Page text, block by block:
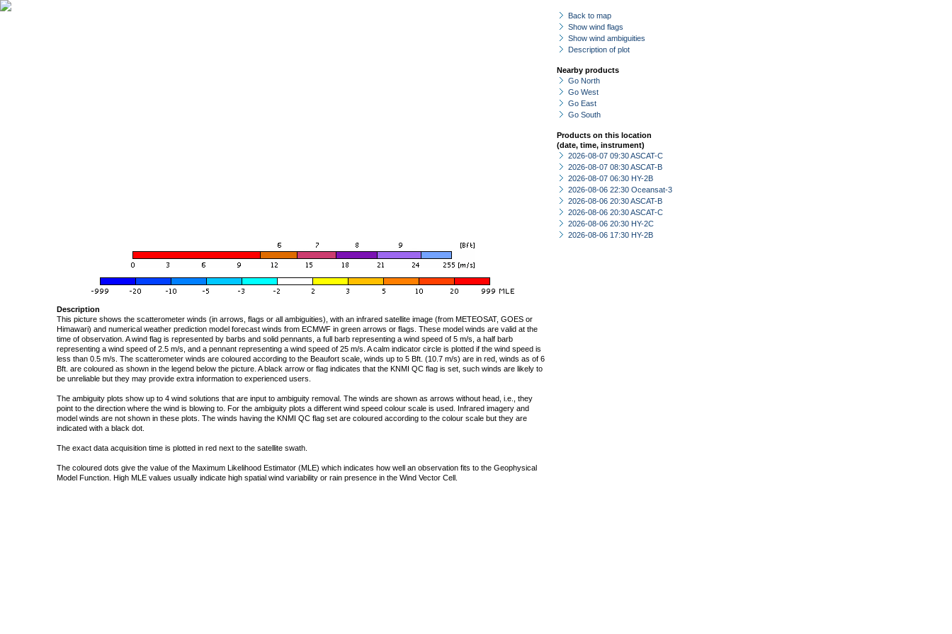
Back to map
Show wind flags
Show wind ambiguities
Description of plot
Nearby products
Go North
Go West
Go East
Go South
Products on this location
(date, time, instrument)
2026-08-07 09:30 ASCAT-C
2026-08-07 08:30 ASCAT-B
2026-08-07 06:30 HY-2B
2026-08-06 22:30 Oceansat-3
2026-08-06 20:30 ASCAT-B
2026-08-06 20:30 ASCAT-C
2026-08-06 20:30 HY-2C
2026-08-06 17:30 HY-2B
Description
This picture shows the scatterometer winds (in arrows, flags or all ambiguities), with an infrared satellite image (from METEOSAT, GOES or
Himawari) and numerical weather prediction model forecast winds from ECMWF in green arrows or flags. These model winds are valid at the
time of observation. A wind flag is represented by barbs and solid pennants, a full barb representing a wind speed of 5 m/s, a half barb
representing a wind speed of 2.5 m/s, and a pennant representing a wind speed of 25 m/s. A calm indicator circle is plotted if the wind speed is
less than 0.5 m/s. The scatterometer winds are coloured according to the Beaufort scale, winds up to 5 Bft. (10.7 m/s) are in red, winds as of 6
Bft. are coloured as shown in the legend below the picture. A black arrow or flag indicates that the KNMI QC flag is set, such winds are likely to
be unreliable but they may provide extra information to experienced users.
The ambiguity plots show up to 4 wind solutions that are input to ambiguity removal. The winds are shown as arrows without head, i.e., they
point to the direction where the wind is blowing to. For the ambiguity plots a different wind speed colour scale is used. Infrared imagery and
model winds are not shown in these plots. The winds having the KNMI QC flag set are coloured according to the colour scale but they are
indicated with a black dot.
The exact data acquisition time is plotted in red next to the satellite swath.
The coloured dots give the value of the Maximum Likelihood Estimator (MLE) which indicates how well an observation fits to the Geophysical
Model Function. High MLE values usually indicate high spatial wind variability or rain presence in the Wind Vector Cell.